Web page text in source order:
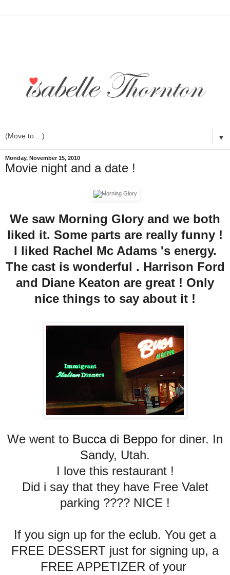
▼
Monday, November 15, 2010
Movie night and a date !
We saw Morning Glory and we both
liked it. Some parts are really funny !
I liked Rachel Mc Adams 's energy.
The cast is wonderful . Harrison Ford
and Diane Keaton are great ! Only
nice things to say about it !
We went to Bucca di Beppo for diner. In
Sandy, Utah.
I love this restaurant !
Did i say that they have Free Valet
parking ???? NICE !
If you sign up for the eclub. You get a
FREE DESSERT just for signing up, a
FREE APPETIZER of your